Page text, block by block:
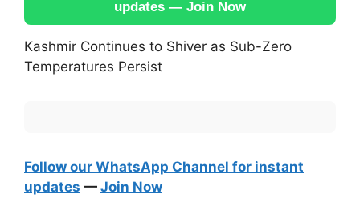
updates — Join Now
Kashmir Continues to Shiver as Sub-Zero
Temperatures Persist
Follow our WhatsApp Channel for instant
updates — Join Now